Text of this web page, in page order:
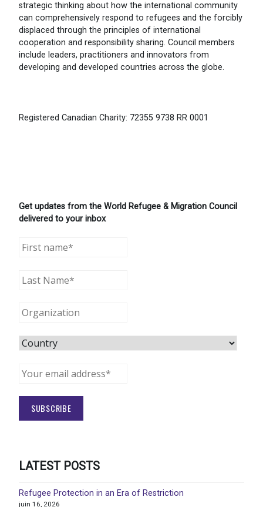
strategic thinking about how the international community
can comprehensively respond to refugees and the forcibly
displaced through the principles of international
cooperation and responsibility sharing. Council members
include leaders, practitioners and innovators from
developing and developed countries across the globe.
Registered Canadian Charity: 72355 9738 RR 0001
Get updates from the World Refugee & Migration Council
delivered to your inbox
LATEST POSTS
Refugee Protection in an Era of Restriction
juin 16, 2026